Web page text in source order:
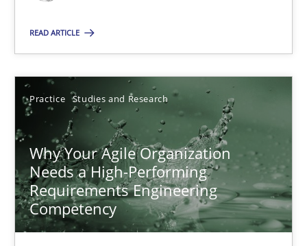
READ ARTICLE
Practice Studies and Research
Why Your Agile Organization
Needs a High-Performing
Requirements Engineering
Competency
Methods Skills
Thorsten von Ramsch
25.01.2023
22 minutes